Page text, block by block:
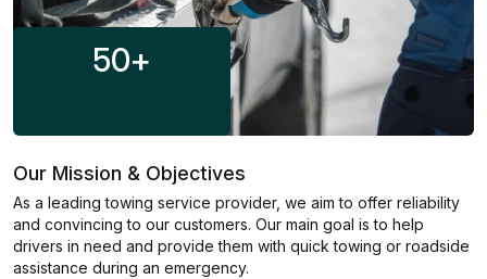
50+
Our Mission & Objectives
As a leading towing service provider, we aim to offer reliability
and convincing to our customers. Our main goal is to help
drivers in need and provide them with quick towing or roadside
assistance during an emergency.